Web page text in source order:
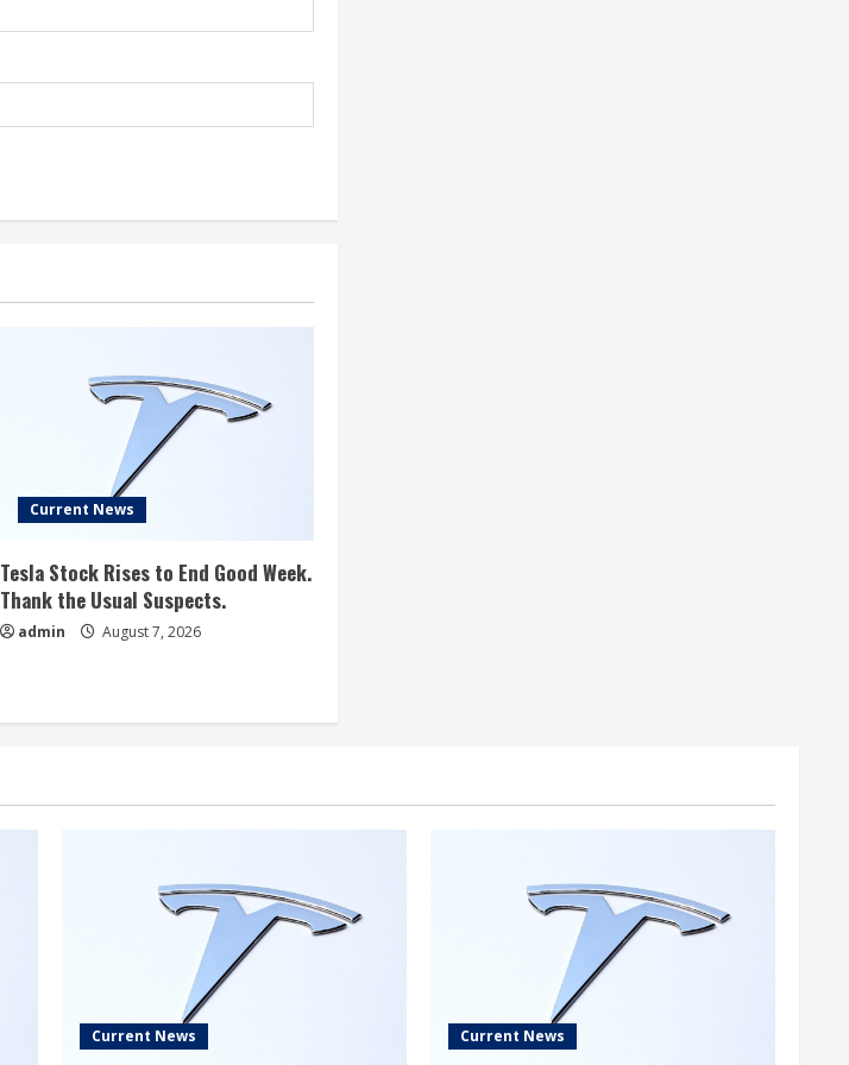
Current News
Tesla Stock Rises to End Good Week.
Thank the Usual Suspects.
admin August 7, 2026
Current News Current News